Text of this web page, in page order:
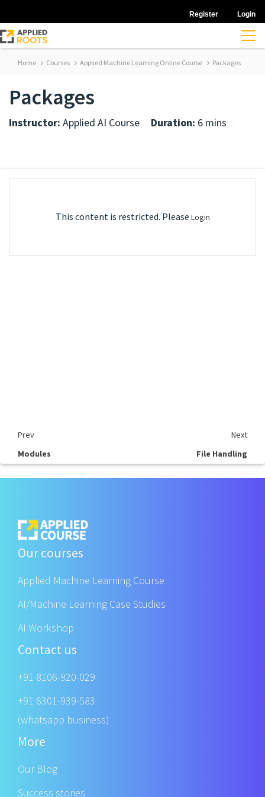
Register Login
Home Courses Applied Machine Learning Online Course Packages
Packages
Instructor: Applied AI Course Duration: 6 mins
This content is restricted. Please Login
Prev
Next
Modules
File Handling
Our courses
Applied Machine Learning Course
AI/Machine Learning Case Studies
AI Workshop
Contact us
+91 8106-920-029
+91 6301-939-583
(whatsapp business)
More
Our Blog
Success stories